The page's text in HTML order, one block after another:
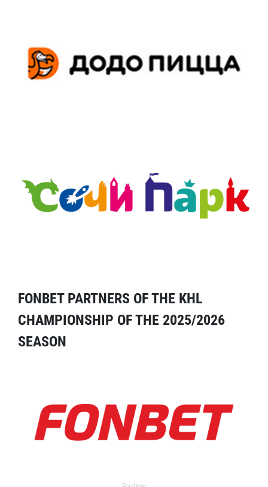
FONBET PARTNERS OF THE KHL
CHAMPIONSHIP OF THE 2025/2026
SEASON